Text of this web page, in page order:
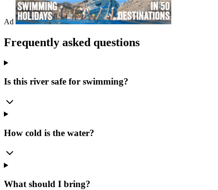
Ad
Frequently asked questions
Is this river safe for swimming?
How cold is the water?
What should I bring?